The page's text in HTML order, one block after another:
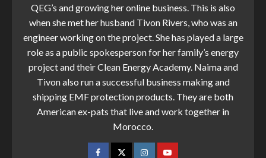
QEG’s and growing her online business. This is also
when she met her husband Tivon Rivers, who was an
engineer working on the project. She has played a large
role as a public spokesperson for her family’s energy
project and their Clean Energy Academy. Naima and
Tivon also run a successful business making and
shipping EMF protection products. They are both
American ex-pats that live and work together in
Morocco.